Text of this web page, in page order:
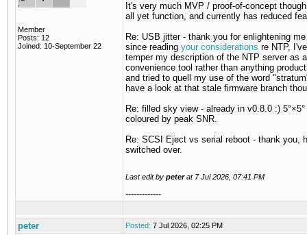
Member
Posts: 12
Joined: 10-September 22
It's very much MVP / proof-of-concept
all yet function, and currently has reduced
Re: USB jitter - thank you for enlightening
since reading your considerations re NTP,
temper my description of the NTP server as a
convenience tool rather than anything
and tried to quell my use of the word
have a look at that stale firmware branch
Re: filled sky view - already in v0.8.0 :)
coloured by peak SNR.
Re: SCSI Eject vs serial reboot - thank you,
switched over.
Last edit by peterat 7 Jul 2026, 07:41 PM
-------------
peter Posted: 7 Jul 2026, 02:25 PM